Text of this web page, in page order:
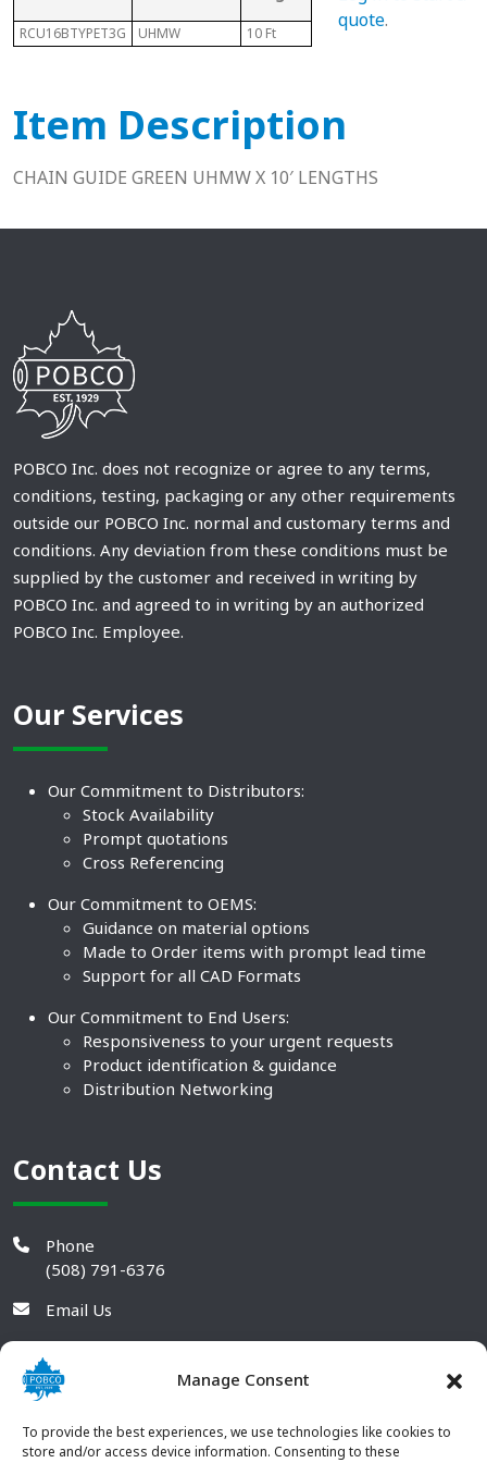
Manage Consent
To provide the best experiences, we use technologies like cookies to
store and/or access device information. Consenting to these
RCU16BTYPET3G UHMW 10 Ft
quote.
Item Description
CHAIN GUIDE GREEN UHMW X 10′ LENGTHS
POBCO Inc. does not recognize or agree to any terms,
conditions, testing, packaging or any other requirements
outside our POBCO Inc. normal and customary terms and
conditions. Any deviation from these conditions must be
supplied by the customer and received in writing by
POBCO Inc. and agreed to in writing by an authorized
POBCO Inc. Employee.
Our Services
Our Commitment to Distributors:
Stock Availability
Prompt quotations
Cross Referencing
Our Commitment to OEMS:
Guidance on material options
Made to Order items with prompt lead time
Support for all CAD Formats
Our Commitment to End Users:
Responsiveness to your urgent requests
Product identification & guidance
Distribution Networking
Contact Us
Phone
(508) 791-6376
Email Us